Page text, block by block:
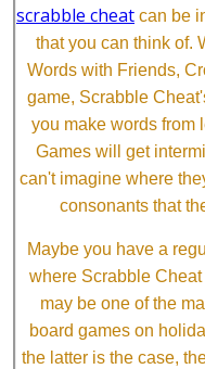
scrabble cheat can be
that you can think of.
Words with Friends,
game, Scrabble
you make words from
Games will get
can't imagine where
consonants that
Maybe you have a
where Scrabble
may be one of the
board games on
the latter is the case,